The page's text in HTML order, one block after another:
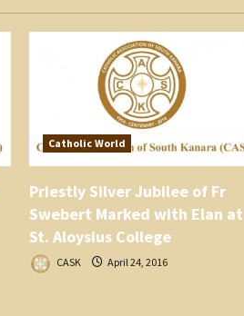
Catholic World
Priestly Silver Jubilee of Fr
Swebert Marked with Elan at
St. Aloysius College
CASK April 24, 2016